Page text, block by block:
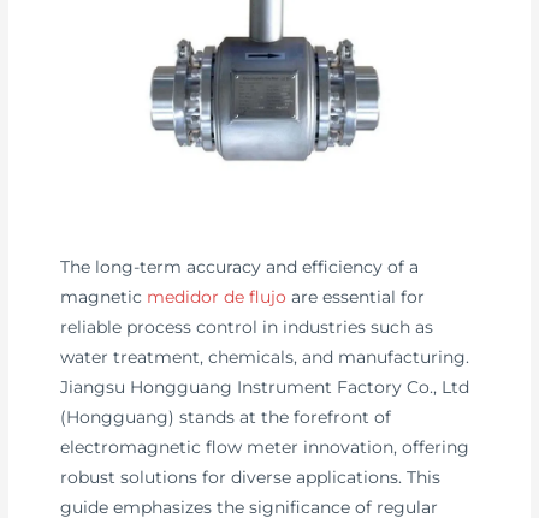
The long-term accuracy and efficiency of a
magnetic medidor de flujo are essential for
reliable process control in industries such as
water treatment, chemicals, and manufacturing.
Jiangsu Hongguang Instrument Factory Co., Ltd
(Hongguang) stands at the forefront of
electromagnetic flow meter innovation, offering
robust solutions for diverse applications. This
guide emphasizes the significance of regular